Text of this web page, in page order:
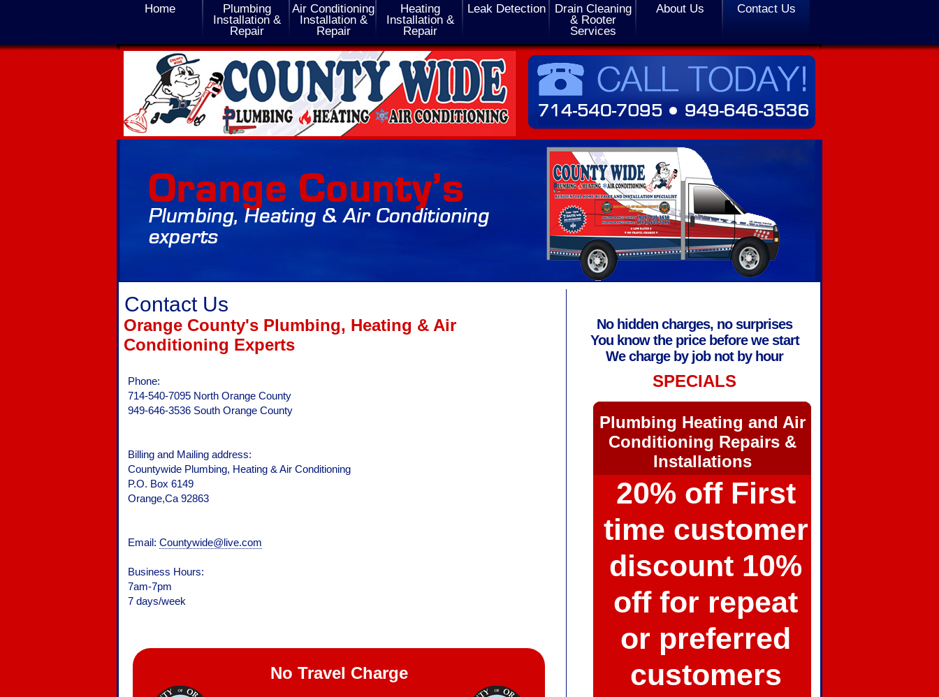
Home
Plumbing
Installation &
Repair
Air Conditioning
Installation &
Repair
Heating
Installation &
Repair
Leak Detection
Drain Cleaning
& Rooter
Services
About Us Contact Us
No hidden charges, no surprises
You know the price before we start
We charge by job not by hour
SPECIALS
Plumbing Heating and Air
Conditioning Repairs &
Installations
20% off First
time customer
discount 10%
off for repeat
or preferred
customers
Contact Us
Orange County's Plumbing, Heating & Air
Conditioning Experts
Phone:
714-540-7095 North Orange County
949-646-3536 South Orange County
Billing and Mailing address:
Countywide Plumbing, Heating & Air Conditioning
P.O. Box 6149
Orange,Ca 92863
Email: Countywide@live.com
Business Hours:
7am-7pm
7 days/week
No Travel Charge